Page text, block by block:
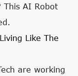
Living Like The
are working